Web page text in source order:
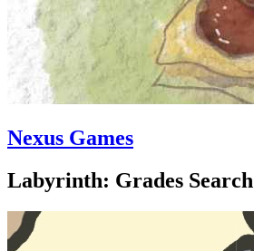
Nexus Games
Labyrinth: Grades Search